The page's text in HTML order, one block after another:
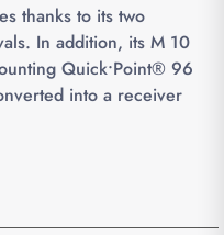
thanks to its two
In addition, its M 10
Quick•Point® 96
into a receiver